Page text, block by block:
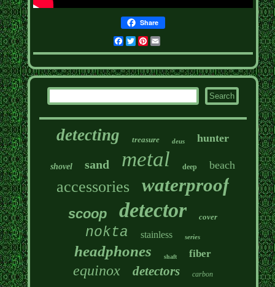
Share
Facebook
TwitterPinterest
detecting treasure deus hunter
shovel sand metal deep beach
accessories waterproof
scoop detector cover
nokta stainless series
headphones shaft fiber
equinox detectors carbon